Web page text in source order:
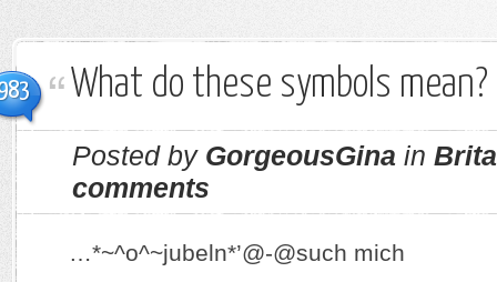
What do these symbols mean?
Posted by GorgeousGina in
comments
…*~^o^~jubeln*’@-@such mich